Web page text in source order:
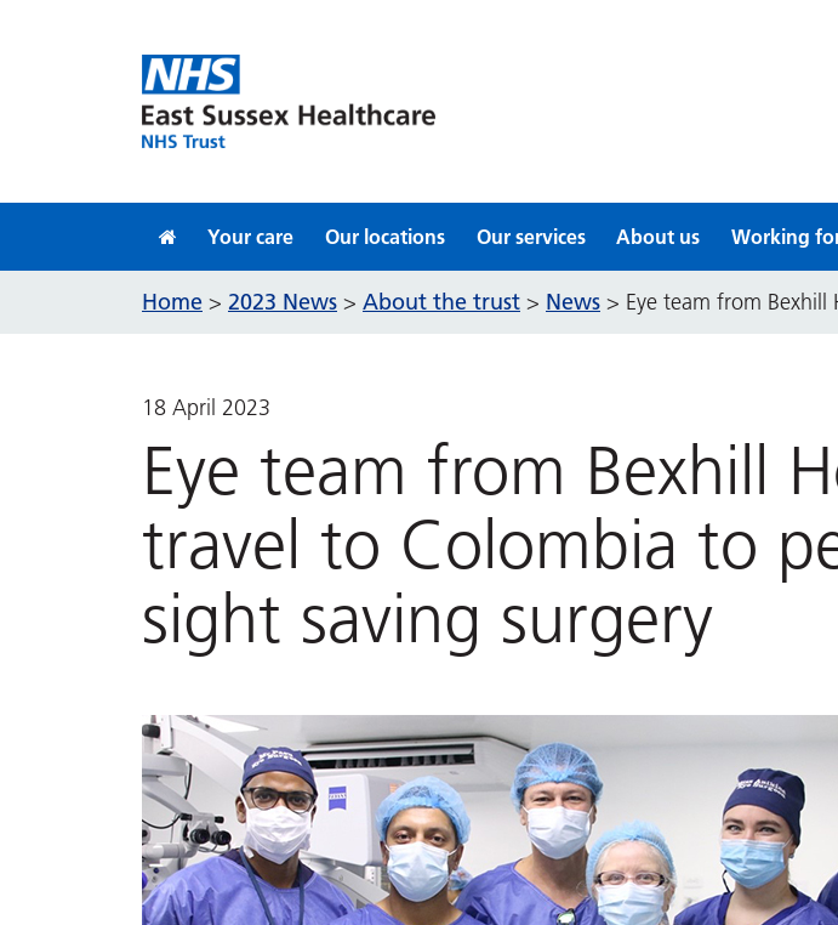
Your care Our locations Our services About us Working
Home > 2023 News > About the trust > News > Eye team from
18 April 2023
Eye team from Bexhill
travel to Colombia to
sight saving surgery